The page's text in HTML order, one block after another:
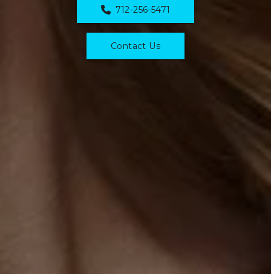
712-256-5471
Contact Us